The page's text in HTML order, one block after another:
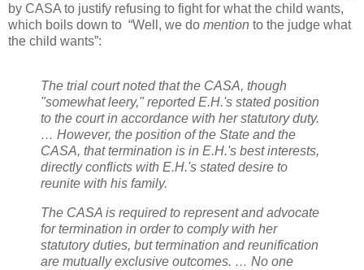
by CASA to justify refusing to fight for what the child wants,
which boils down to “Well, we do mention to the judge what
the child wants”:
The trial court noted that the CASA, though
"somewhat leery," reported E.H.'s stated position
to the court in accordance with her statutory duty.
… However, the position of the State and the
CASA, that termination is in E.H.'s best interests,
directly conflicts with E.H.'s stated desire to
reunite with his family.
The CASA is required to represent and advocate
for termination in order to comply with her
statutory duties, but termination and reunification
are mutually exclusive outcomes. … No one